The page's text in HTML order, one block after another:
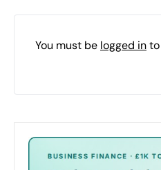
You must be logged in